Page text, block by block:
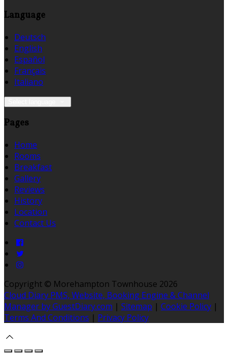
Language
Deutsch
English
Español
Français
Italiano
Pages
Home
Rooms
Breakfast
Gallery
Reviews
History
Location
Contact Us
Copyright © Morehampton Townhouse 2026
Cloud Diary PMS, Website, Booking Engine & Channel
Manager by GuestDiary.com | Sitemap | Cookie Policy |
Terms And Conditions | Privacy Policy